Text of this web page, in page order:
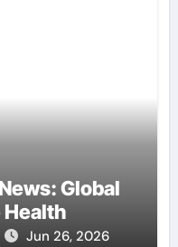
Global
Jun 26, 2026